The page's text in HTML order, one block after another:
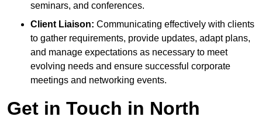
seminars, and conferences.
Client Liaison: Communicating effectively with clients
to gather requirements, provide updates, adapt plans,
and manage expectations as necessary to meet
evolving needs and ensure successful corporate
meetings and networking events.
Get in Touch in North